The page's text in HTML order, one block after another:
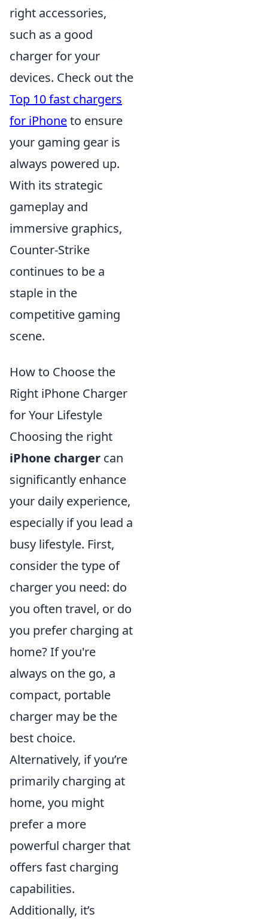
right accessories,
such as a good
charger for your
devices. Check out the
Top 10 fast chargers
for iPhoneto ensure
your gaming gear is
always powered up.
With its strategic
gameplay and
immersive graphics,
Counter-Strike
continues to be a
staple in the
competitive gaming
scene.
How to Choose the
Right iPhone Charger
for Your Lifestyle
Choosing the right
iPhone charger can
significantly enhance
your daily experience,
especially if you lead a
busy lifestyle. First,
consider the type of
charger you need: do
you often travel, or do
you prefer charging at
home? If you're
always on the go, a
compact, portable
charger may be the
best choice.
Alternatively, if you’re
primarily charging at
home, you might
prefer a more
powerful charger that
offers fast charging
capabilities.
Additionally, it’s